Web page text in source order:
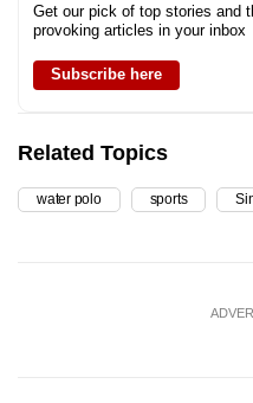
Get our pick of top stories and
provoking articles in your inbox
Subscribe here
Related Topics
water polo sports